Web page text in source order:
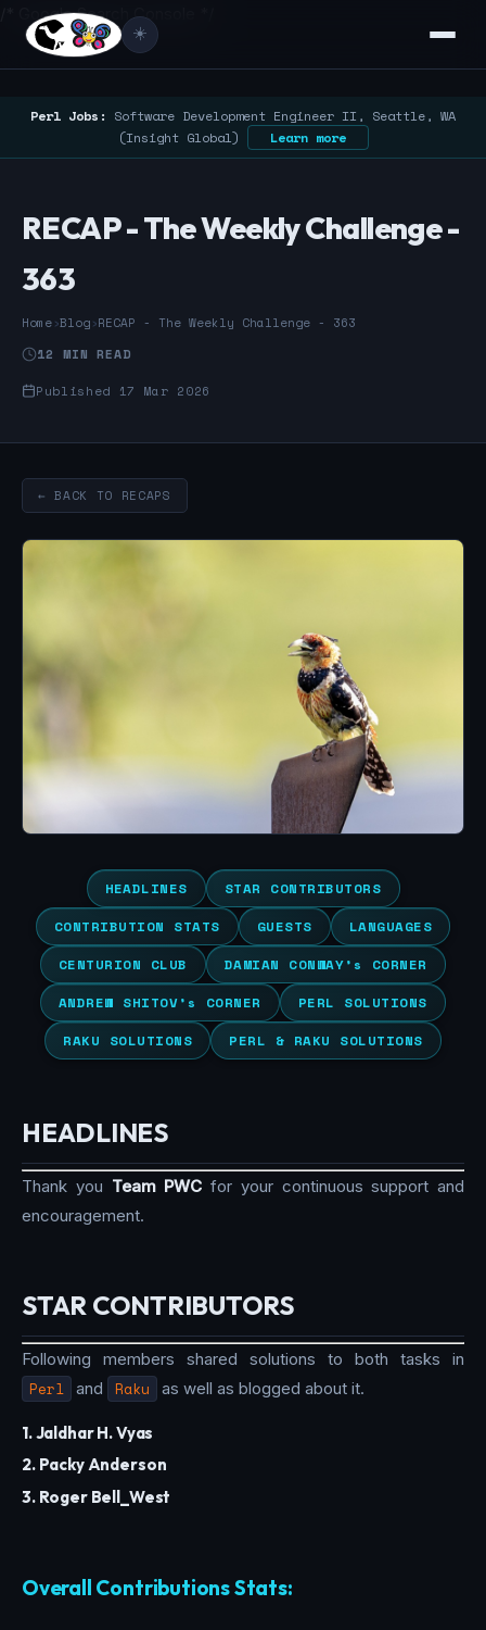
/* Google Search Console */
☀️
Perl Jobs: Software Development Engineer II, Seattle, WA
(Insight Global)
Learn more
RECAP - The Weekly Challenge -
363
Home›Blog›RECAP - The Weekly Challenge - 363
12 MIN READ
Published 17 Mar 2026
← BACK TO RECAPS
HEADLINES
STAR CONTRIBUTORS
CONTRIBUTION STATS
GUESTS
LANGUAGES
CENTURION CLUB
DAMIAN CONWAY’s CORNER
ANDREW SHITOV’s CORNER
PERL SOLUTIONS
RAKU SOLUTIONS
PERL & RAKU SOLUTIONS
HEADLINES
Thank you Team PWC for your continuous support and
encouragement.
STAR CONTRIBUTORS
Following members shared solutions to both tasks in
Perl and Raku as well as blogged about it.
1. Jaldhar H. Vyas
2. Packy Anderson
3. Roger Bell_West
Overall Contributions Stats: